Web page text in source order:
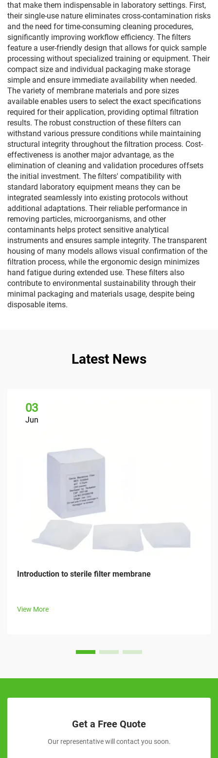
that make them indispensable in laboratory settings. First,
their single-use nature eliminates cross-contamination risks
and the need for time-consuming cleaning procedures,
significantly improving workflow efficiency. The filters
feature a user-friendly design that allows for quick sample
processing without specialized training or equipment. Their
compact size and individual packaging make storage
simple and ensure immediate availability when needed.
The variety of membrane materials and pore sizes
available enables users to select the exact specifications
required for their application, providing optimal filtration
results. The robust construction of these filters can
withstand various pressure conditions while maintaining
structural integrity throughout the filtration process. Cost-
effectiveness is another major advantage, as the
elimination of cleaning and validation procedures offsets
the initial investment. The filters' compatibility with
standard laboratory equipment means they can be
integrated seamlessly into existing protocols without
additional adaptations. Their reliable performance in
removing particles, microorganisms, and other
contaminants helps protect sensitive analytical
instruments and ensures sample integrity. The transparent
housing of many models allows visual confirmation of the
filtration process, while the ergonomic design minimizes
hand fatigue during extended use. These filters also
contribute to environmental sustainability through their
minimal packaging and materials usage, despite being
disposable items.
Latest News
03
Jun
Introduction to sterile filter membrane
View More
Get a Free Quote
Our representative will contact you soon.